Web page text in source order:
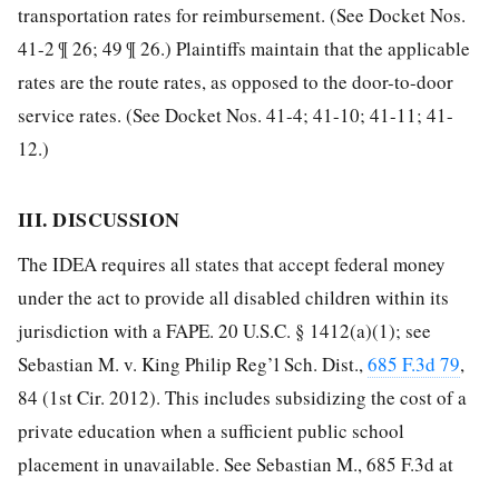
transportation rates for reimbursement. (See Docket Nos.
41-2 ¶ 26; 49 ¶ 26.) Plaintiffs maintain that the applicable
rates are the route rates, as opposed to the door-to-door
service rates. (See Docket Nos. 41-4; 41-10; 41-11; 41-
12.)
III. DISCUSSION
The IDEA requires all states that accept federal money
under the act to provide all disabled children within its
jurisdiction with a FAPE. 20 U.S.C. § 1412(a)(1); see
Sebastian M. v. King Philip Reg’l Sch. Dist., 685 F.3d 79,
84 (1st Cir. 2012). This includes subsidizing the cost of a
private education when a sufficient public school
placement in unavailable. See Sebastian M., 685 F.3d at